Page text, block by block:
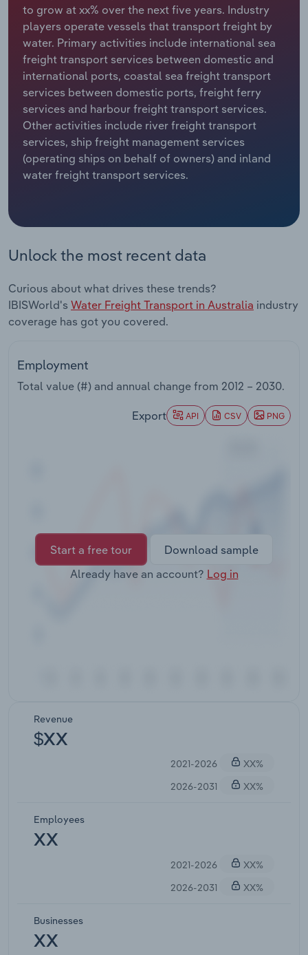
to grow at xx% over the next five years. Industry
players operate vessels that transport freight by
water. Primary activities include international sea
freight transport services between domestic and
international ports, coastal sea freight transport
services between domestic ports, freight ferry
services and harbour freight transport services.
Other activities include river freight transport
services, ship freight management services
(operating ships on behalf of owners) and inland
water freight transport services.
Unlock the most recent data
Curious about what drives these trends?
IBISWorld's Water Freight Transport in Australia industry
coverage has got you covered.
Employment
Total value (#) and annual change from 2012 – 2030.
Export API CSV PNG
Start a free tour
Download sample
Already have an account? Log in
Revenue
$XX
2021-2026
XX%
2026-2031
XX%
Employees
XX
2021-2026
XX%
2026-2031
XX%
Businesses
XX
Relpro
Marketing
Private Equity
Procurement
Sales
Accommodation & Food Services
Mining
Personal Services
Professional, Scientific and Technical
Services
Public Administration & Safety
Retail Trade
Thematic Reports
Transportation and Warehousing
Wholesale Trade
Industry Classifications